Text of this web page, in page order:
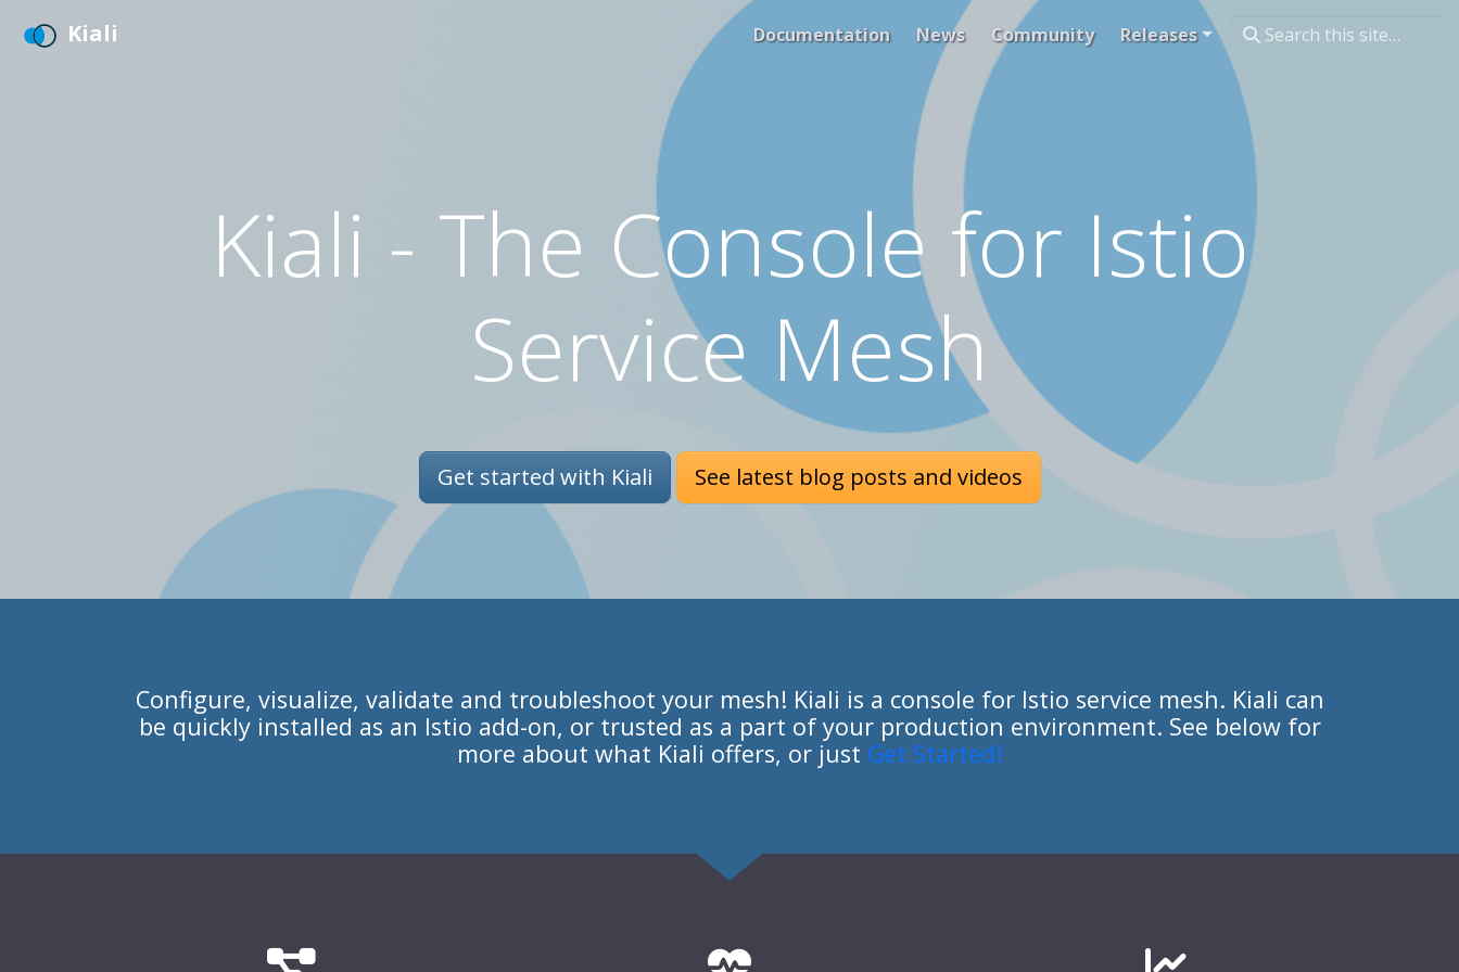
Kiali Documentation News Community Releases
Kiali - The Console for Istio
Service Mesh
Get started with Kiali See latest blog posts and videos
Configure, visualize, validate and troubleshoot your mesh! Kiali is a console for Istio service mesh. Kiali can
be quickly installed as an Istio add-on, or trusted as a part of your production environment. See below for
more about what Kiali offers, or just Get Started!